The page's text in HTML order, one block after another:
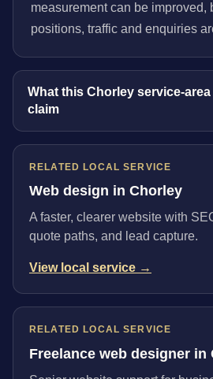
measurement can be improved,
positions, traffic and enquiries
What this Chorley service-
claim
RELATED LOCAL SERVICE
Web design in Chorley
A faster, clearer website with
quote paths, and lead capture.
View local service →
RELATED LOCAL SERVICE
Freelance web designer in